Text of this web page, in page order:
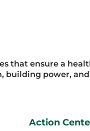
that ensure a
building power, and
Action